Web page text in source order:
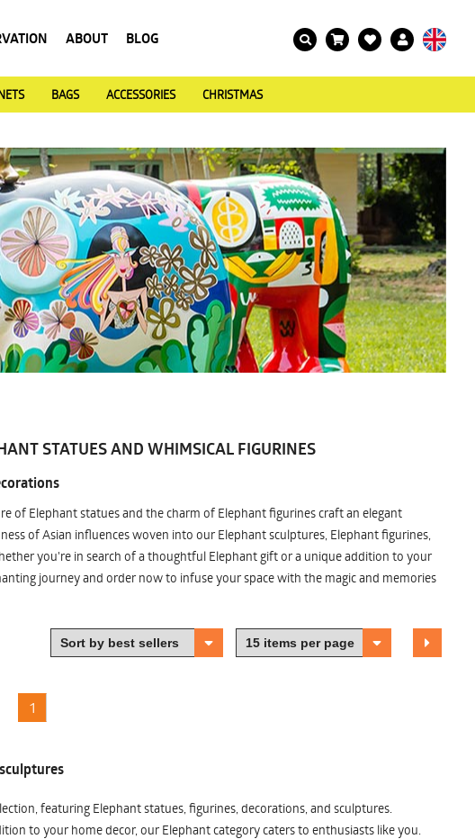
ABOUT BLOG
BAGS ACCESSORIES CHRISTMAS
STATUES AND WHIMSICAL FIGURINES
of Elephant statues and the charm of Elephant figurines craft an elegant
of Asian influences woven into our Elephant sculptures, Elephant figurines,
you're in search of a thoughtful Elephant gift or a unique addition to your
journey and order now to infuse your space with the magic and memories
1
featuring Elephant statues, figurines, decorations, and sculptures.
to your home decor, our Elephant category caters to enthusiasts like you.